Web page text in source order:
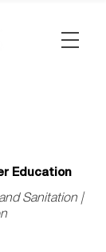
Education
Sanitation |